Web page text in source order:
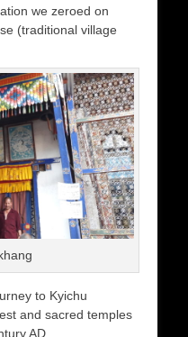
we zeroed on
(traditional village
to Kyichu
and sacred temples
AD.